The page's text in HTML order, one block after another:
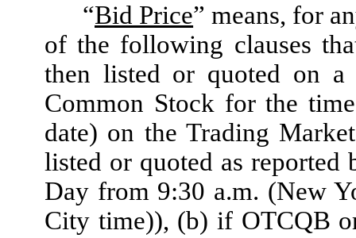
“Bid Price” means, for
of the following clauses
then listed or quoted on
Common Stock for the
date) on the Trading
listed or quoted as reported
Day from 9:30 a.m. (New
City time)), (b) if OTCQB